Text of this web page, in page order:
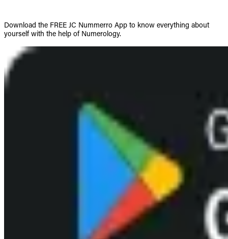
Download the FREE JC Nummerro App to know everything about
yourself with the help of Numerology.